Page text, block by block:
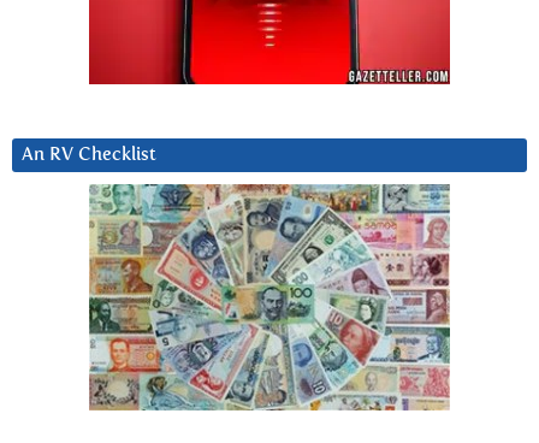
An RV Checklist